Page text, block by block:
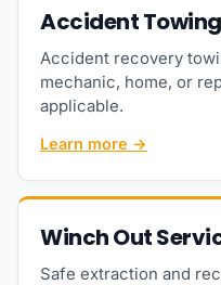
Accident Towing
Accident recovery
mechanic, home, or
applicable.
Learn more →
Winch Out
Safe extraction and